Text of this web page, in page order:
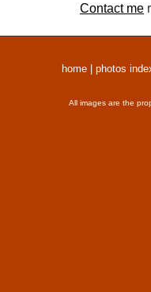
Contact me
home photos
All images are the